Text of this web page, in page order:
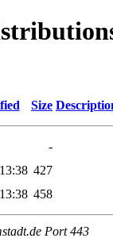
Size
-
427
458
Port 443